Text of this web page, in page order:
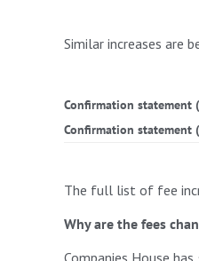
Similar increases
Confirmation statement
Confirmation statement
The full list of fee
Why are the fees
Companies House